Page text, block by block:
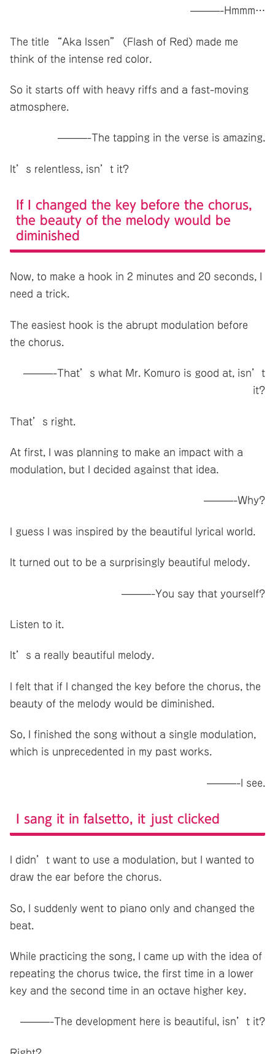
———-Hmmm…
The title “Aka Issen” (Flash of Red) made me
think of the intense red color.
So it starts off with heavy riffs and a fast-moving
atmosphere.
———-The tapping in the verse is amazing.
It’s relentless, isn’t it?
If I changed the key before the chorus,
the beauty of the melody would be
diminished
Now, to make a hook in 2 minutes and 20 seconds, I
need a trick.
The easiest hook is the abrupt modulation before
the chorus.
———-That’s what Mr. Komuro is good at, isn’t
it?
That’s right.
At first, I was planning to make an impact with a
modulation, but I decided against that idea.
———-Why?
I guess I was inspired by the beautiful lyrical world.
It turned out to be a surprisingly beautiful melody.
———-You say that yourself?
Listen to it.
It’s a really beautiful melody.
I felt that if I changed the key before the chorus, the
beauty of the melody would be diminished.
So, I finished the song without a single modulation,
which is unprecedented in my past works.
———-I see.
I sang it in falsetto, it just clicked
I didn’t want to use a modulation, but I wanted to
draw the ear before the chorus.
So, I suddenly went to piano only and changed the
beat.
While practicing the song, I came up with the idea of
repeating the chorus twice, the first time in a lower
key and the second time in an octave higher key.
———-The development here is beautiful, isn’t it?